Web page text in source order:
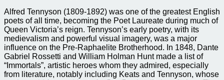
Alfred Tennyson (1809-1892) was one of the greatest English
poets of all time, becoming the Poet Laureate during much of
Queen Victoria’s reign. Tennyson’s early poetry, with its
medievalism and powerful visual imagery, was a major
influence on the Pre-Raphaelite Brotherhood. In 1848, Dante
Gabriel Rossetti and William Holman Hunt made a list of
“Immortals”, artistic heroes whom they admired, especially
from literature, notably including Keats and Tennyson, whose